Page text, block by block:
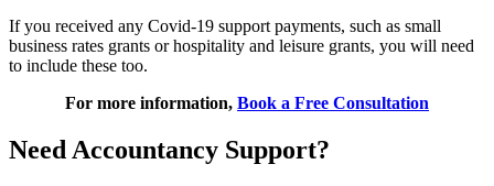
If you received any Covid-19 support payments, such as small
business rates grants or hospitality and leisure grants, you will need
to include these too.
For more information, Book a Free Consultation
Need Accountancy Support?